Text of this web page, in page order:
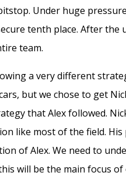
Under huge
tenth place. After the
team.
a very different
but we chose to get
that Alex followed.
like most of the field.
of Alex. We need to
will be the main focus